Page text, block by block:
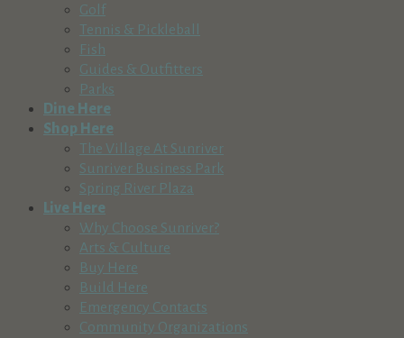
Golf
Tennis & Pickleball
Fish
Guides & Outfitters
Parks
Dine Here
Shop Here
The Village At Sunriver
Sunriver Business Park
Spring River Plaza
Live Here
Why Choose Sunriver?
Arts & Culture
Buy Here
Build Here
Emergency Contacts
Community Organizations